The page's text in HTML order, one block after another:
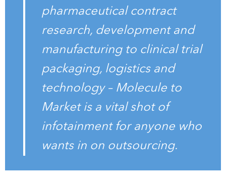
pharmaceutical contract
research, development and
manufacturing to clinical trial
packaging, logistics and
technology – Molecule to
Market is a vital shot of
infotainment for anyone who
wants in on outsourcing.